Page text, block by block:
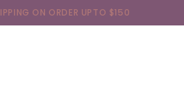
ON ORDER UPTO $150